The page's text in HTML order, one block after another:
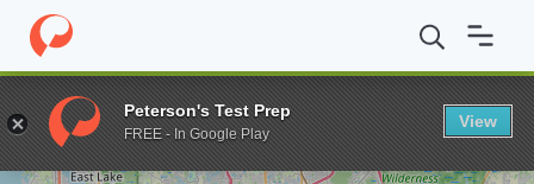
Home Colleges South University - Tampa
Enter a keyword
Peterson's Test Prep
FREE - In Google Play
View